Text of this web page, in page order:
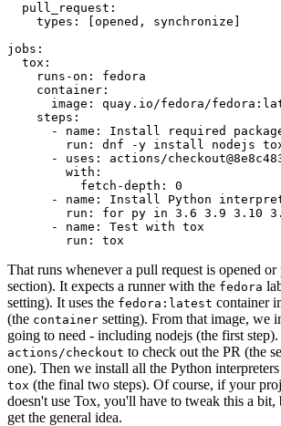
pull_request :
types : [opened , synchronize ]
jobs :
tox :
runs-on :
fedora
container :
image :
quay.io/fedora/
steps :
-
name :
Install required
run :
dnf -y install nodejs
-
uses :
actions/
with :
fetch-depth :
0
-
name :
Install Python
run :
for py in 3.6 3.9 3.10
-
name :
Test with tox
run : tox
That runs whenever a pull request is opened or
section). It expects a runner with the fedora
setting). It uses the fedora:latest container
(the container setting). From that image, we
going to need - including nodejs (the first
actions/checkout to check out the PR (the
one). Then we install all the Python
tox (the final two steps). Of course, if your
doesn't use Tox, you'll have to tweak this a
get the general idea.